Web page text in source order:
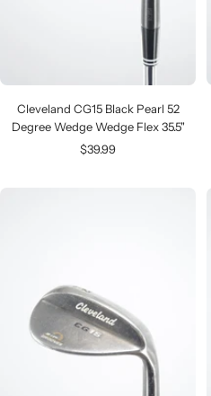
Cleveland CG15 Black Pearl 52
Degree Wedge Wedge Flex 35.5"
Sale
$39.99